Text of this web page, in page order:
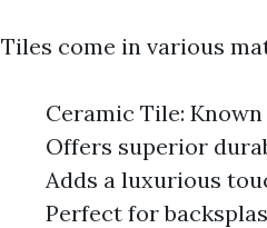
Tiles come in various
Ceramic Tile:
Offers superior
Adds a luxurious
Perfect for